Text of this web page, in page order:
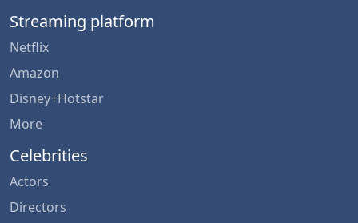
Streaming platform
Netflix
Amazon
Disney+Hotstar
More
Celebrities
Actors
Directors